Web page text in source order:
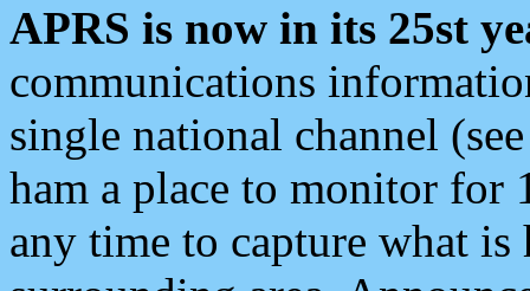
APRS is now in its 25st
communications
single national channel
ham a place to monitor for
any time to capture what